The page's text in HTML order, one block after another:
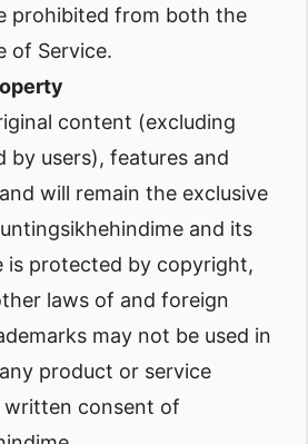
prohibited from both the
of Service.
content (excluding
by users), features and
will remain the exclusive
and its
is protected by copyright,
laws of and foreign
may not be used in
product or service
consent of